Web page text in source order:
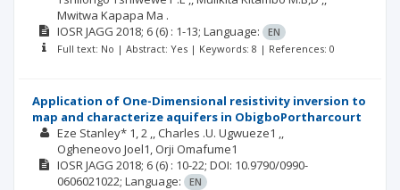
Mwitwa Kapapa Ma .
IOSR JAGG 2018; 6 (6) : 1-13; Language:
EN
Full text: No | Abstract: Yes | Keywords: 8 | References: 0
Application of One-Dimensional resistivity inversion to
map and characterize aquifers in ObigboPortharcourt
Eze Stanley* 1, 2 , Charles .U. Ugwueze1 ,
Ogheneovo Joel1 Orji Omafume1
IOSR JAGG 2018; 6 (6) : 10-22; DOI: 10.9790/0990-
0606021022; Language:
EN